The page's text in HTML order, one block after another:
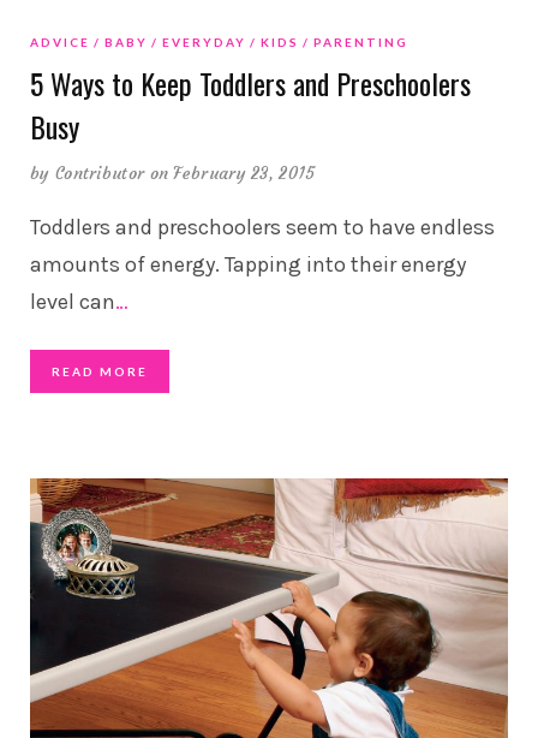
ADVICE BABY EVERYDAY KIDS PARENTING
5 Ways to Keep Toddlers and Preschoolers
Busy
by Contributor on February 23, 2015
Toddlers and preschoolers seem to have endless
amounts of energy. Tapping into their energy
level can…
READ MORE